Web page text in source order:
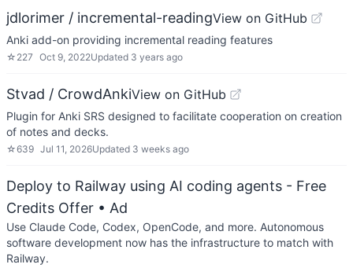
jdlorimer / incremental-readingView on GitHub
Anki add-on providing incremental reading features
☆ 227 Oct 9, 2022Updated 3 years ago
Stvad / CrowdAnkiView on GitHub
Plugin for Anki SRS designed to facilitate cooperation on creation
of notes and decks.
☆639 Jul 11, 2026Updated 3 weeks ago
Deploy to Railway using AI coding agents - Free
Credits Offer • Ad
Use Claude Code, Codex, OpenCode, and more. Autonomous
software development now has the infrastructure to match with
Railway.